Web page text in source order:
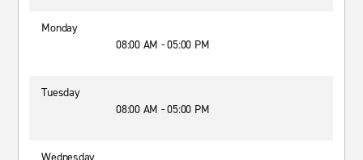
Monday
08:00 AM - 05:00 PM
Tuesday
08:00 AM - 05:00 PM